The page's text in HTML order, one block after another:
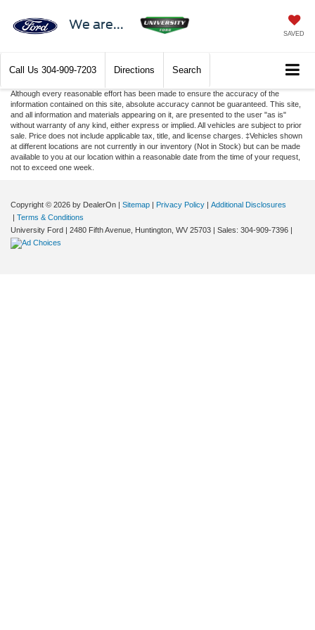
We are...
SAVED
Call Us 304-909-7203 Directions Search
Although every reasonable effort has been made to ensure the accuracy of the
information contained on this site, absolute accuracy cannot be guaranteed. This site,
and all information and materials appearing on it, are presented to the user "as is"
without warranty of any kind, either express or implied. All vehicles are subject to prior
sale. Price does not include applicable tax, title, and license charges. ‡Vehicles shown
at different locations are not currently in our inventory (Not in Stock) but can be made
available to you at our location within a reasonable date from the time of your request,
not to exceed one week.
Copyright © 2026 by DealerOn | Sitemap | Privacy Policy | Additional Disclosures
| Terms & Conditions
University Ford | 2480 Fifth Avenue, Huntington, WV 25703 | Sales: 304-909-7396 |